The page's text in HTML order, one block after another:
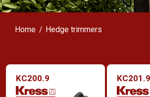
Home
Hedge trimmers
KC200.9 KC201.9